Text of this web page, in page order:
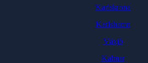
Karlskrona
Karlshamn
Växjö
Kalmar